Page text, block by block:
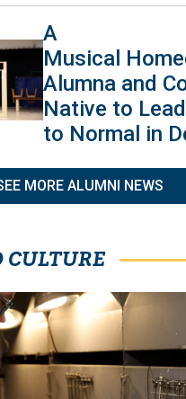
A
Musical
Alumna and
Native to
to Normal in
MORE ALUMNI NEWS
CULTURE